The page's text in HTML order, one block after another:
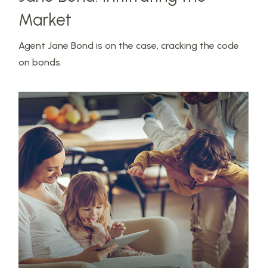
Market
Agent Jane Bond is on the case, cracking the code
on bonds.